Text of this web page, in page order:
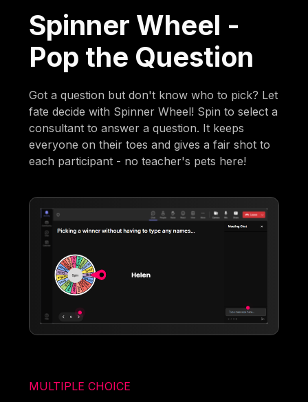
Spinner Wheel -
Pop the Question
Got a question but don't know who to pick? Let
fate decide with Spinner Wheel! Spin to select a
consultant to answer a question. It keeps
everyone on their toes and gives a fair shot to
each participant - no teacher's pets here!
MULTIPLE CHOICE